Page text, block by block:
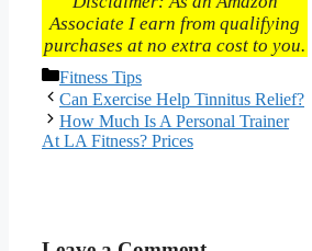
Associate I earn from qualifying
purchases at no extra cost to you.
Categories
Fitness Tips
Can Exercise Help Tinnitus Relief?
How Much Is A Personal Trainer
At LA Fitness? Prices